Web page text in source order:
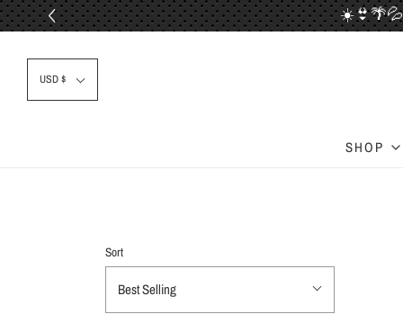
☀️👙🌴💦
USD $
SHOP
Sort
Best Selling